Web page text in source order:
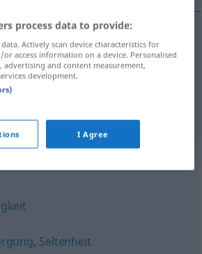
an DAT der Vorräte, des
, Seltenheit
process data to provide:
Actively scan device characteristics for
access information on a device. Personalised
and content measurement,
development.
I Agree